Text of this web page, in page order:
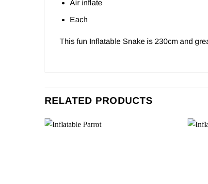
Air inflate
Each
This fun Inflatable Snake is 230cm and
RELATED PRODUCTS